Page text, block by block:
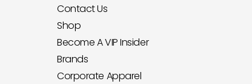
Contact Us
Shop
Become A VIP Insider
Brands
Corporate Apparel